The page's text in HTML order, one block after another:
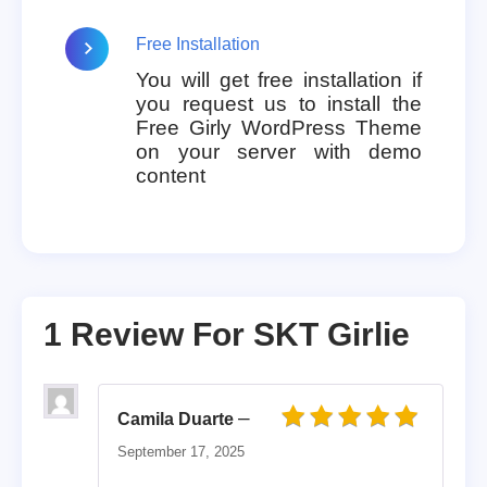
Free Installation
You will get free installation if
you request us to install the
Free Girly WordPress Theme
on your server with demo
content
1 Review For SKT Girlie
Camila Duarte –
September 17, 2025